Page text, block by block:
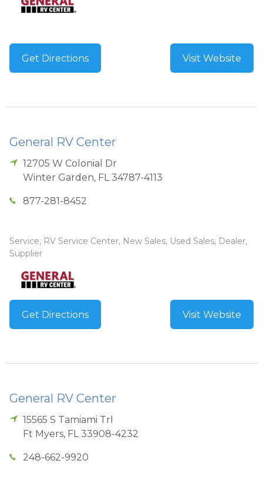
Get Directions Visit Website
General RV Center
12705 W Colonial Dr
Winter Garden, FL 34787-4113
877-281-8452
Service, RV Service Center, New Sales, Used Sales, Dealer,
Supplier
Get Directions Visit Website
General RV Center
15565 S Tamiami Trl
Ft Myers, FL 33908-4232
248-662-9920